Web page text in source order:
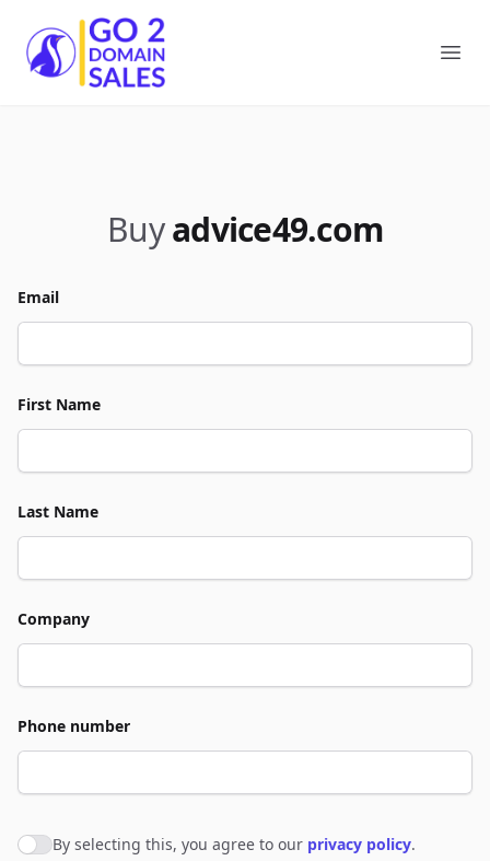
Go2DomainSales
Buy advice49.com
Email
First Name
Last Name
Company
Phone number
Agree to policies
By selecting this, you agree to our privacy policy.